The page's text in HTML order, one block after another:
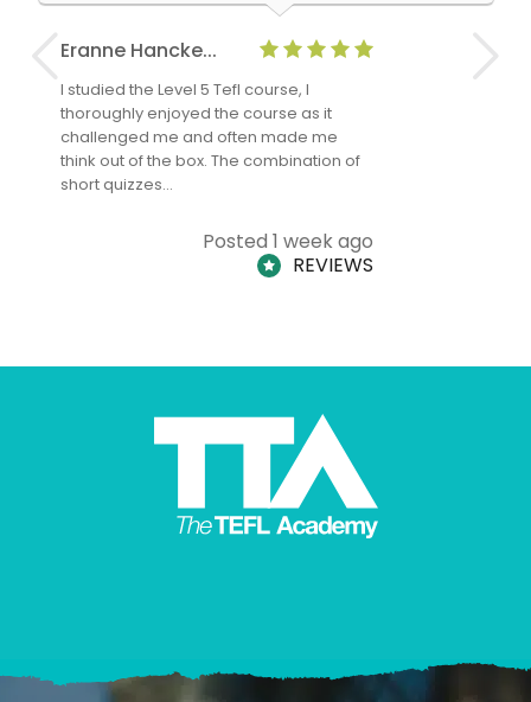
Eranne Hancke...
I studied the Level 5 Tefl course, I
thoroughly enjoyed the course as it
challenged me and often made me
think out of the box. The combination of
short quizzes…
Posted 1 week ago
REVIEWS
Anne